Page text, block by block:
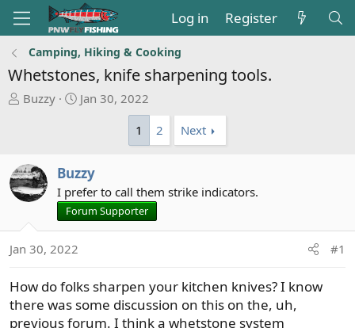
Log in Register
Camping, Hiking & Cooking
Whetstones, knife sharpening tools.
T
a
d
s
r
e
Buzzy
S
d
a
t
e
Jan 30, 2022
1
2 Next
Buzzy
I prefer to call them strike indicators.
Forum Supporter
Jan 30, 2022 #1
How do folks sharpen your kitchen knives? I know
there was some discussion on this on the, uh,
previous forum. I think a whetstone system